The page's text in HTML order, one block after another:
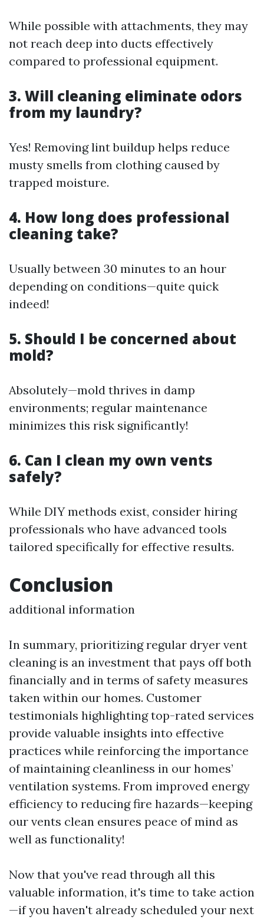
While possible with attachments, they may
not reach deep into ducts effectively
compared to professional equipment.
3. Will cleaning eliminate odors
from my laundry?
Yes! Removing lint buildup helps reduce
musty smells from clothing caused by
trapped moisture.
4. How long does professional
cleaning take?
Usually between 30 minutes to an hour
depending on conditions—quite quick
indeed!
5. Should I be concerned about
mold?
Absolutely—mold thrives in damp
environments; regular maintenance
minimizes this risk significantly!
6. Can I clean my own vents
safely?
While DIY methods exist, consider hiring
professionals who have advanced tools
tailored specifically for effective results.
Conclusion
additional information
In summary, prioritizing regular dryer vent
cleaning is an investment that pays off both
financially and in terms of safety measures
taken within our homes. Customer
testimonials highlighting top-rated services
provide valuable insights into effective
practices while reinforcing the importance
of maintaining cleanliness in our homes’
ventilation systems. From improved energy
efficiency to reducing fire hazards—keeping
our vents clean ensures peace of mind as
well as functionality!
Now that you've read through all this
valuable information, it's time to take action
—if you haven't already scheduled your next